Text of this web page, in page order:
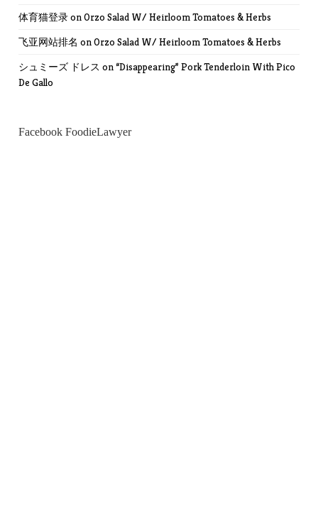
体育猫登录onOrzo Salad W/ Heirloom Tomatoes & Herbs
飞亚网站排名 onOrzo Salad W/ Heirloom Tomatoes & Herbs
シュミーズ ドレス on “Disappearing” Pork Tenderloin With Pico
De Gallo
Facebook FoodieLawyer